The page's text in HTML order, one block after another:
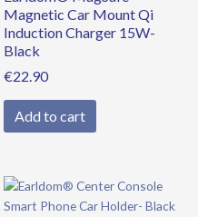
Magnetic Car Mount Qi
Induction Charger 15W-
Black
€22.90
Add to cart